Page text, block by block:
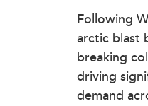
Following
arctic blast
breaking
driving
demand